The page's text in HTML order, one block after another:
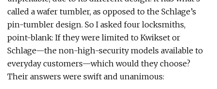
called a wafer tumbler, as opposed to the Schlage’s
pin-tumbler design. So I asked four locksmiths,
point-blank: If they were limited to Kwikset or
Schlage—the non-high-security models available to
everyday customers—which would they choose?
Their answers were swift and unanimous: